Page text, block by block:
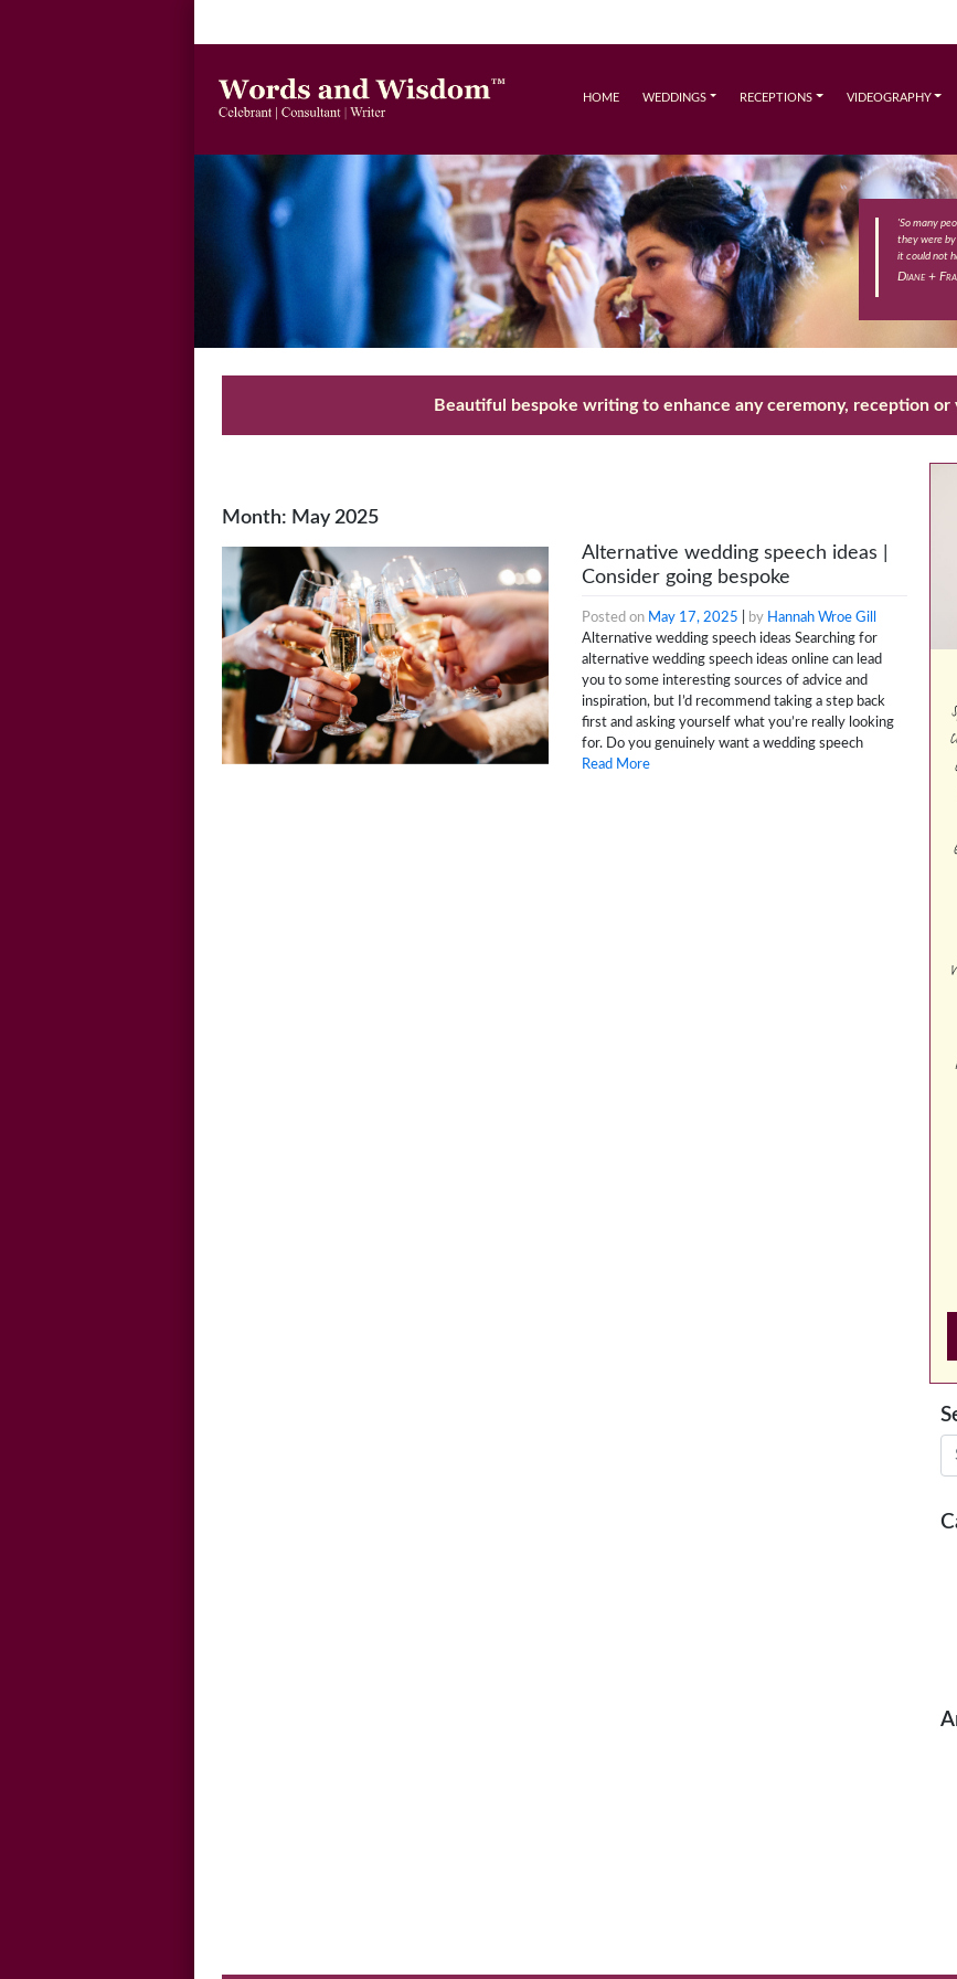
HOME WEDDINGS RECEPTIONS VIDEOGRAPHY
'So many
they were
it could not
Diane +
Beautiful bespoke writing to enhance any ceremony, reception or
Month: May 2025
Alternative wedding speech ideas |
Consider going bespoke
Posted on May 17, 2025 by Hannah Wroe Gill
Alternative wedding speech ideas Searching for
alternative wedding speech ideas online can lead
you to some interesting sources of advice and
inspiration, but I’d recommend taking a step back
first and asking yourself what you’re really looking
for. Do you genuinely want a wedding speech
Read More